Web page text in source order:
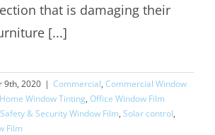
that is damaging their
[...]
9th, 2020 | Commercial, Commercial Window
Home Window Tinting, Office Window Film
Safety & Security Window Film, Solar control,
Film